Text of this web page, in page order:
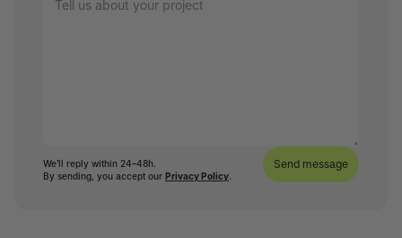
We’ll reply within 24–48h.
By sending, you accept our Privacy Policy.